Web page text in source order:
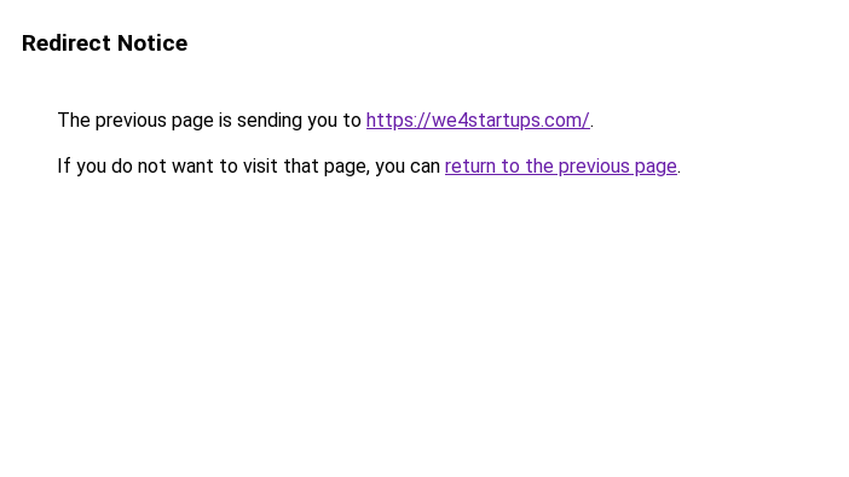
Redirect Notice
The previous page is sending you to https://we4startups.com/.
If you do not want to visit that page, you can return to the previous page.